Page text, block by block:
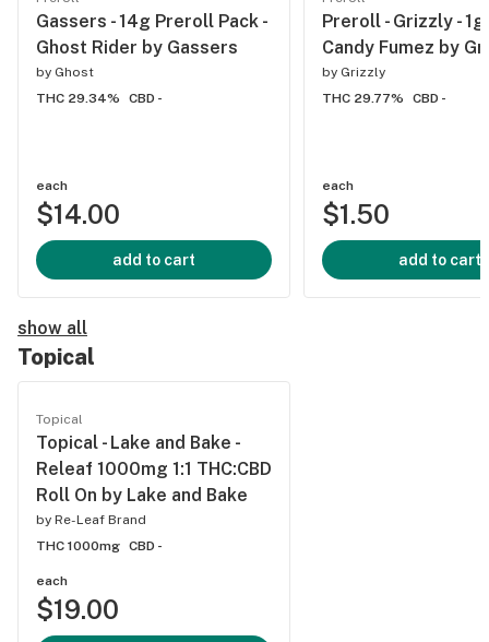
Gassers - 14g Preroll Pack -
Ghost Rider by Gassers
by Ghost
THC 29.34%
CBD -
each
$14.00
add to cart
Preroll - Grizzly -
Candy Fumez by
by Grizzly
THC 29.77%
CBD -
each
$1.50
add to cart
show all
Topical
Topical
Topical - Lake and Bake -
Releaf 1000mg 1:1 THC:CBD
Roll On by Lake and Bake
by Re-Leaf Brand
THC 1000mg CBD -
each
$19.00